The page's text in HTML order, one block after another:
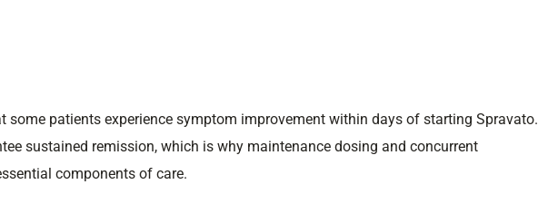
some patients experience symptom improvement within days of starting Spravato.
sustained remission, which is why maintenance dosing and concurrent
components of care.